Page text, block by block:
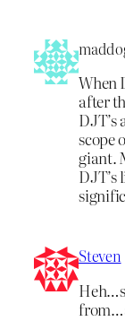
When
after
scope
giant.
Steven